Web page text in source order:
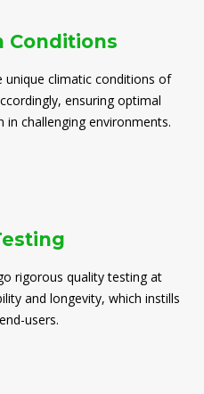
Conditions
unique climatic conditions of
ensuring optimal
challenging environments.
rigorous quality testing at
and longevity, which instills
users.